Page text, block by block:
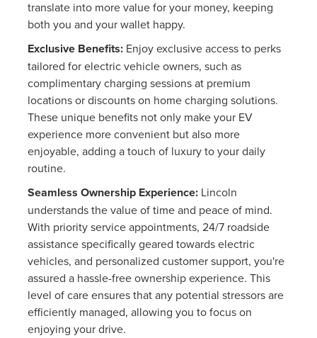
translate into more value for your money, keeping
both you and your wallet happy.
Exclusive Benefits:Enjoy exclusive access to perks
tailored for electric vehicle owners, such as
complimentary charging sessions at premium
locations or discounts on home charging solutions.
These unique benefits not only make your EV
experience more convenient but also more
enjoyable, adding a touch of luxury to your daily
routine.
Seamless Ownership Experience:Lincoln
understands the value of time and peace of mind.
With priority service appointments, 24/7 roadside
assistance specifically geared towards electric
vehicles, and personalized customer support, you're
assured a hassle-free ownership experience. This
level of care ensures that any potential stressors are
efficiently managed, allowing you to focus on
enjoying your drive.